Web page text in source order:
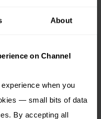
About
on Channel
when you
— small bits of data
By accepting all